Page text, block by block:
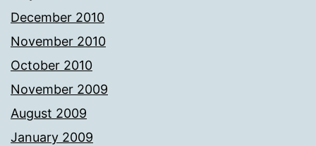
December 2010
November 2010
October 2010
November 2009
August 2009
January 2009